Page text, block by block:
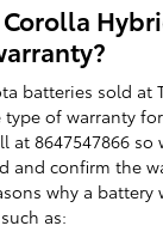
Corolla
batteries sold at
type of warranty
at 8647547866
and confirm the
why a
as: